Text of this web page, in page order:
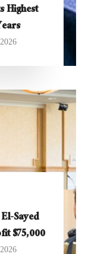
Highest
Sayed
$75,000